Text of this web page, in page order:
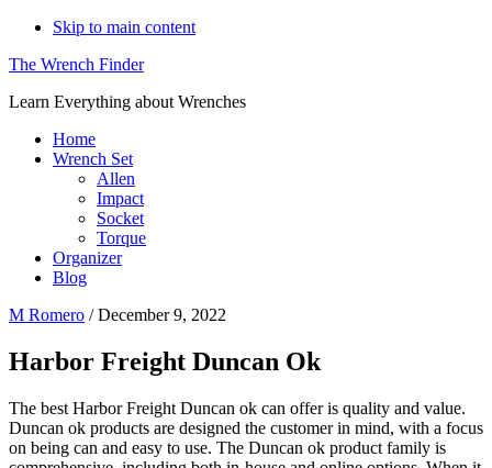
Skip to main content
The Wrench Finder
Learn Everything about Wrenches
Home
Wrench Set
Allen
Impact
Socket
Torque
Organizer
Blog
M Romero /December 9, 2022
Harbor Freight Duncan Ok
The best Harbor Freight Duncan ok can offer is quality and value.
Duncan ok products are designed the customer in mind, with a focus
on being can and easy to use. The Duncan ok product family is